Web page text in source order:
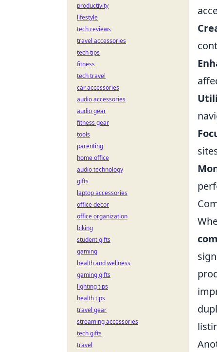
productivity
lifestyle
tech reviews
travel accessories
tech tips
fitness
tech travel
car accessories
audio accessories
audio gear
fitness gear
tools
parenting
home office
audio technology
gifts
laptop accessories
office decor
office organization
biking
student gifts
gaming
health and wellness
gaming gifts
lighting tips
health tips
travel gear
streaming accessories
tech gifts
travel